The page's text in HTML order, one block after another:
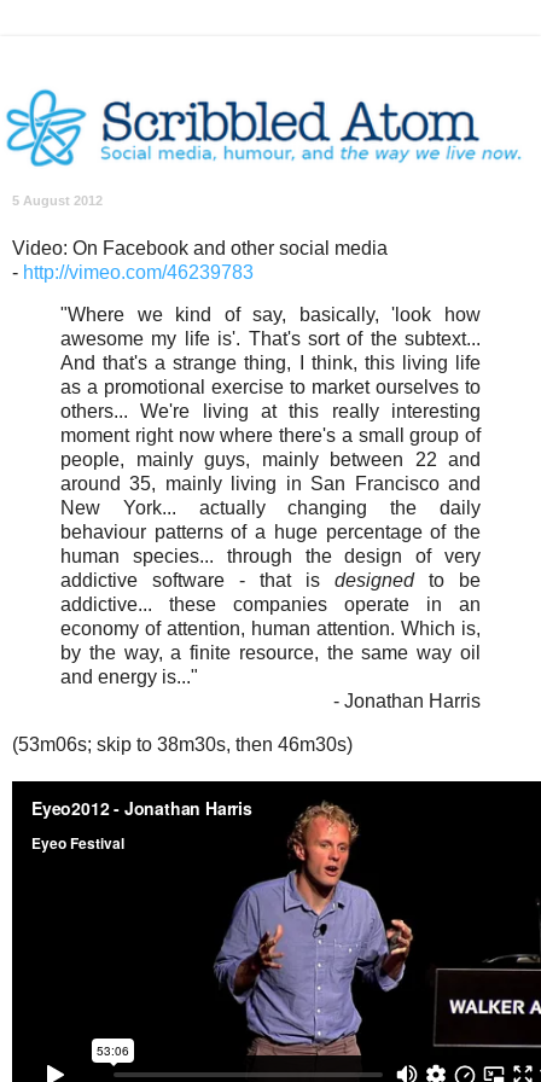
5 August 2012
Video: On Facebook and other social media
- http://vimeo.com/46239783
"Where we kind of say, basically, 'look how
awesome my life is'. That's sort of the subtext...
And that's a strange thing, I think, this living life
as a promotional exercise to market ourselves to
others... We're living at this really interesting
moment right now where there's a small group of
people, mainly guys, mainly between 22 and
around 35, mainly living in San Francisco and
New York... actually changing the daily
behaviour patterns of a huge percentage of the
human species... through the design of very
addictive software - that is designed to be
addictive... these companies operate in an
economy of attention, human attention. Which is,
by the way, a finite resource, the same way oil
and energy is..."
- Jonathan Harris
(53m06s; skip to 38m30s, then 46m30s)